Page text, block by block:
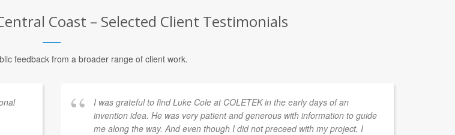
Coast – Selected Client Testimonials
feedback from a broader range of client work.
I was grateful to find Luke Cole at COLETEK in the early days of an
invention idea. He was very patient and generous with information to guide
me along the way. And even though I did not preceed with my project, I